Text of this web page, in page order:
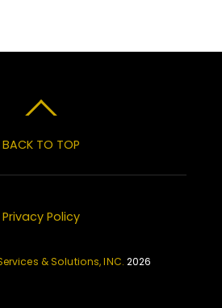
BACK TO TOP
Privacy Policy
& Solutions, INC. 2026